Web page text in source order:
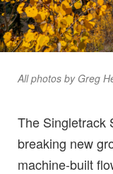
All photos by Greg
The Singletrack
breaking new
machine-built